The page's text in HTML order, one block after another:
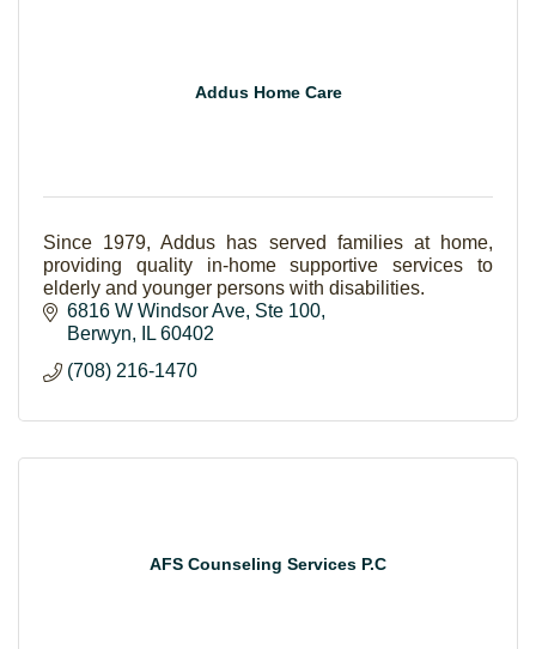
Addus Home Care
Since 1979, Addus has served families at home,
providing quality in-home supportive services to
elderly and younger persons with disabilities.
6816 W Windsor Ave Ste 100
Berwyn
IL 60402
(708) 216-1470
AFS Counseling Services P.C